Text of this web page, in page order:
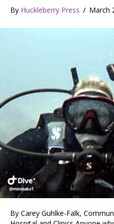
By Huckleberry Press / March
By Carey Guhlke-Falk,